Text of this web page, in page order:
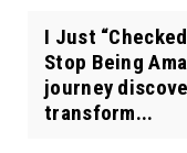
I Just
Stop Being
journey
transform...